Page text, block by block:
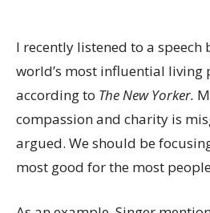
I recently listened to a speech
world’s most influential living
according to The New Yorker.
compassion and charity is
argued. We should be
most good for the most